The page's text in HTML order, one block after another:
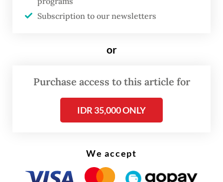
Al Zaytun principal Panji Gumilang refuses
Subscription to our newsletters
or
Purchase access to this article for
IDR 35,000 ONLY
We accept